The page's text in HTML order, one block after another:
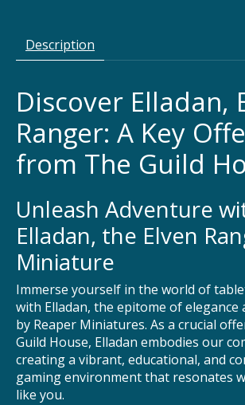
Description
Discover Elladan,
Ranger: A Key
from The Guild
Unleash Adventure
Elladan, the Elven
Miniature
Immerse yourself in the world of
with Elladan, the epitome of elegance
by Reaper Miniatures. As a crucial
Guild House, Elladan embodies our
creating a vibrant, educational, and
gaming environment that resonates
like you.